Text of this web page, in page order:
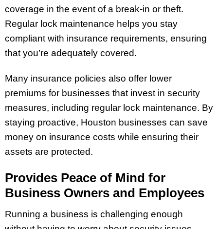
coverage in the event of a break-in or theft.
Regular lock maintenance helps you stay
compliant with insurance requirements, ensuring
that you’re adequately covered.
Many insurance policies also offer lower
premiums for businesses that invest in security
measures, including regular lock maintenance. By
staying proactive, Houston businesses can save
money on insurance costs while ensuring their
assets are protected.
Provides Peace of Mind for
Business Owners and Employees
Running a business is challenging enough